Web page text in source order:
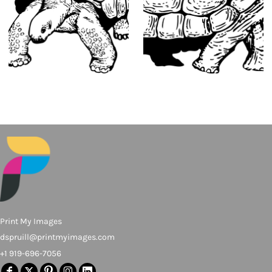
Print My Images
dspruill@printmyimages.com
+1 919-696-7056